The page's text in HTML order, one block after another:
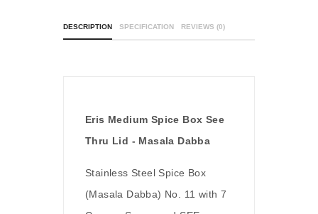
DESCRIPTION SPECIFICATION REVIEWS (0)
Eris Medium Spice Box See
Thru Lid - Masala Dabba
Stainless Steel Spice Box
(Masala Dabba) No. 11 with 7